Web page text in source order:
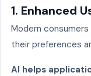
1. Enhanced
Modern
their preferences
AI helps